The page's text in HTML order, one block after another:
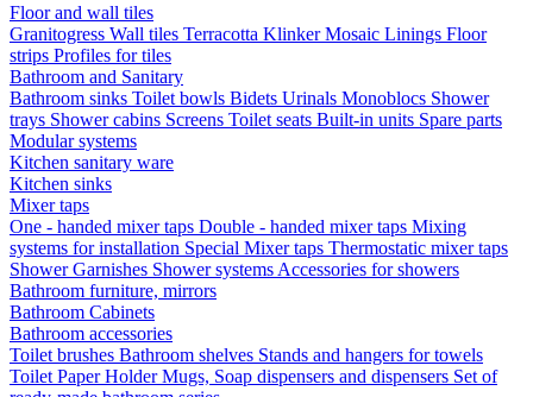
Floor and wall tiles
Granitogress Wall tiles Terracotta KlinkerMosaic Linings Floor
strips Profiles for tiles
Bathroom and Sanitary
Bathroom sinks Toilet bowls Bidets Urinals Monoblocs Shower
trays Shower cabins Screens Toilet seats Built-in units Spare parts
Modular systems
Kitchen sanitary ware
Kitchen sinks
Mixer taps
One - handed mixer taps Double - handed mixer taps Mixing
systems for installation Special Mixer taps Thermostatic mixer taps
Shower Garnishes Shower systems Accessories for showers
Bathroom furniture, mirrors
Bathroom Cabinets
Bathroom accessories
Toilet brushes Bathroom shelves Stands and hangers for towels
Toilet Paper HolderMugs, Soap dispensers and dispensers Set of